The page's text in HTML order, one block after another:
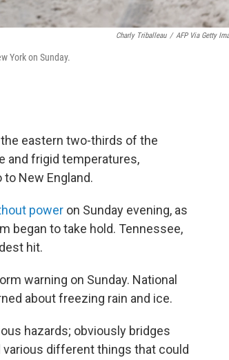
Charly Triballeau / AFP Via Getty
York on Sunday.
eastern two-thirds of the
and frigid temperatures,
New England.
power on Sunday evening, as
began to take hold. Tennessee,
hit.
warning on Sunday. National
about freezing rain and ice.
hazards; obviously bridges
different things that could